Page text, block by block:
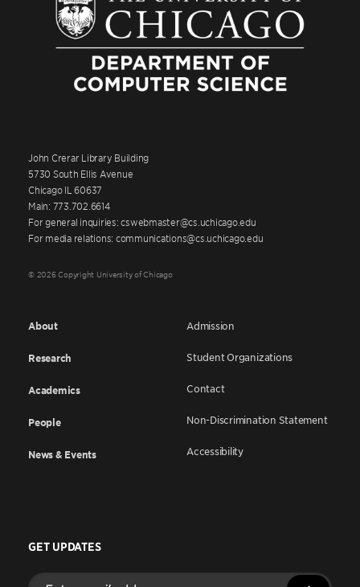
John Crerar Library Building
5730 South Ellis Avenue
Chicago IL 60637
Main: 773.702.6614
For general inquiries: cswebmaster@cs.uchicago.edu
For media relations: communications@cs.uchicago.edu
© 2026 Copyright University of Chicago
About
Research
Academics
People
News & Events
Admission
Student Organizations
Contact
Non-Discrimination Statement
Accessibility
GET UPDATES
Enter